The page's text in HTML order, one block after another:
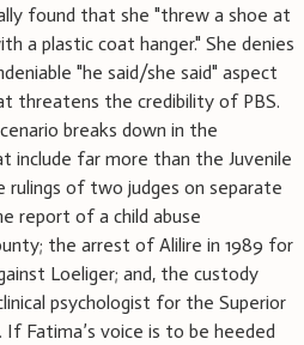
found that she "threw a shoe at
a plastic coat hanger." She denies
"he said/she said" aspect
threatens the credibility of PBS.
breaks down in the
include far more than the Juvenile
rulings of two judges on separate
report of a child abuse
the arrest of Alilire in 1989 for
Loeliger; and, the custody
psychologist for the Superior
Fatima’s voice is to be heeded